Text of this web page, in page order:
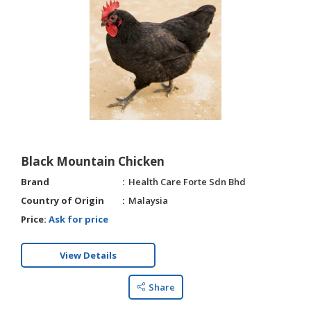
Black Mountain Chicken
Brand
Health Care Forte Sdn Bhd
Country of Origin
Malaysia
Price: Ask for price
View Details
Share